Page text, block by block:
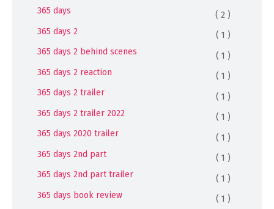
365 days
( 2 )
365 days 2
( 1 )
365 days 2 behind scenes
( 1 )
365 days 2 reaction
( 1 )
365 days 2 trailer
( 1 )
365 days 2 trailer 2022
( 1 )
365 days 2020 trailer
( 1 )
365 days 2nd part
( 1 )
365 days 2nd part trailer
( 1 )
365 days book review
( 1 )